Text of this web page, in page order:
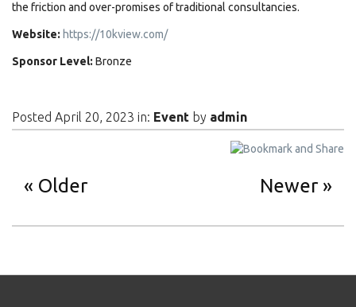
the friction and over-promises of traditional consultancies.
Website: https://10kview.com/
Sponsor Level: Bronze
Posted April 20, 2023 in: Event by admin
Older Newer